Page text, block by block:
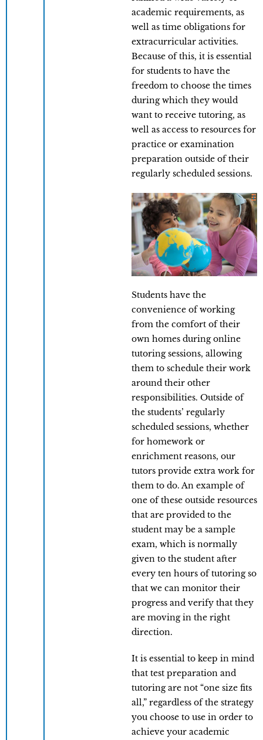
academic requirements, as
well as time obligations for
extracurricular activities.
Because of this, it is essential
for students to have the
freedom to choose the times
during which they would
want to receive tutoring, as
well as access to resources for
practice or examination
preparation outside of their
regularly scheduled sessions.
Students have the
convenience of working
from the comfort of their
own homes during online
tutoring sessions, allowing
them to schedule their work
around their other
responsibilities. Outside of
the students’ regularly
scheduled sessions, whether
for homework or
enrichment reasons, our
tutors provide extra work for
them to do. An example of
one of these outside resources
that are provided to the
student may be a sample
exam, which is normally
given to the student after
every ten hours of tutoring so
that we can monitor their
progress and verify that they
are moving in the right
direction.
It is essential to keep in mind
that test preparation and
tutoring are not “one size fits
all,” regardless of the strategy
you choose to use in order to
achieve your academic